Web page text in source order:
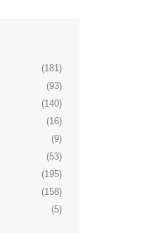
(181)
(93)
(140)
(16)
(9)
(53)
(195)
(158)
(5)